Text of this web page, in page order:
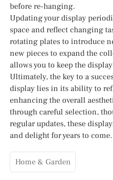
before re-hanging.
Updating your display
space and reflect changing
rotating plates to introduce
new pieces to expand the
allows you to keep the
Ultimately, the key to a
display lies in its ability to
enhancing the overall
through careful selection,
regular updates, these
and delight for years to come.
Home & Garden